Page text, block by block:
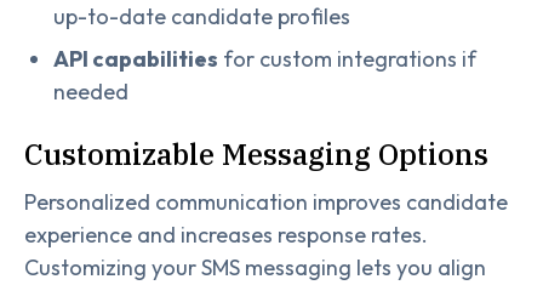
up-to-date candidate profiles
API capabilities for custom integrations if
needed
Customizable Messaging Options
Personalized communication improves candidate
experience and increases response rates.
Customizing your SMS messaging lets you align